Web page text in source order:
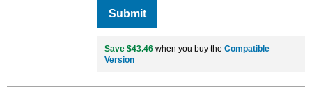
Submit
Save $43.46 when you buy the Compatible
Version